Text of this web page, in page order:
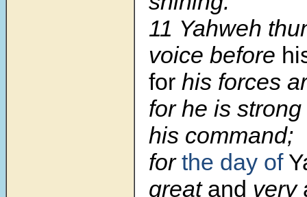
11 Yahweh
voice before
for his forces
for he is
his command;
forthe day of
great and very